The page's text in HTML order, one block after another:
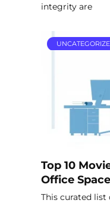
integrity are
Top 10
Office Space
This curated